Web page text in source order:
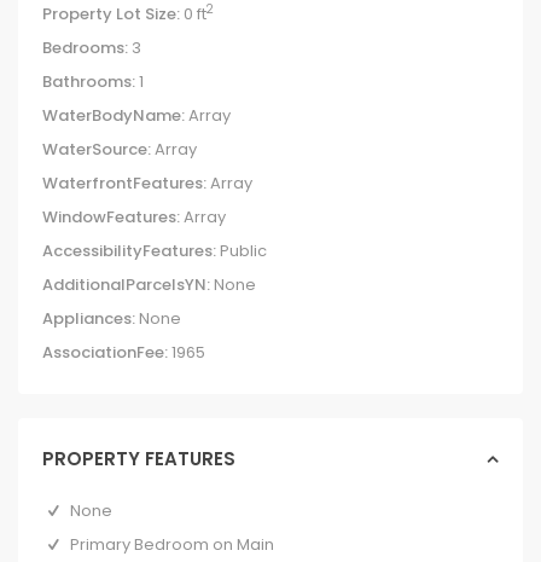
Property Lot Size: 0 ft2
Bedrooms: 3
Bathrooms:1
WaterBodyName:Array
WaterSource:Array
WaterfrontFeatures:Array
WindowFeatures:Array
AccessibilityFeatures: Public
AdditionalParcelsYN: None
Appliances: None
AssociationFee:1965
PROPERTY FEATURES
None
Primary Bedroom on Main